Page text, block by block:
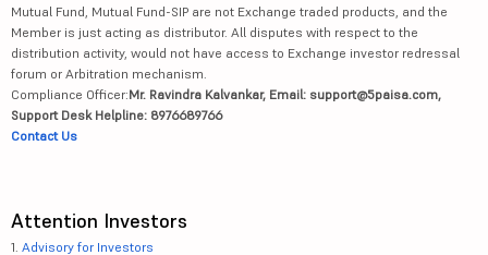
Mutual Fund, Mutual Fund-SIP are not Exchange traded products, and the
Member is just acting as distributor. All disputes with respect to the
distribution activity, would not have access to Exchange investor redressal
forum or Arbitration mechanism.
Compliance Officer:Mr. Ravindra Kalvankar, Email: support@5paisa.com,
Support Desk Helpline: 8976689766
Contact Us
Attention Investors
1. Advisory for Investors